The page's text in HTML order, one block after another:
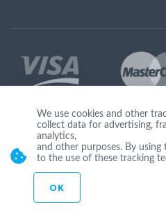
Join Us
© Copyright 2026 by Ionicware.
We use cookies and other
collect data for advertising,
analytics,
and other purposes. By using
to the use of these tracking
OK